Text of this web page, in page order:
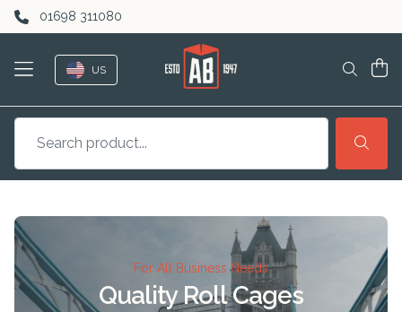
Skip to content
01698 311080
US
For All Business Needs
Quality Roll Cages